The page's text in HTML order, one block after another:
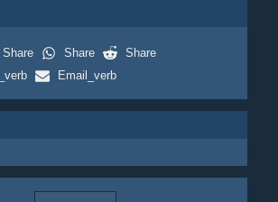
Share Share
Share
Email_verb